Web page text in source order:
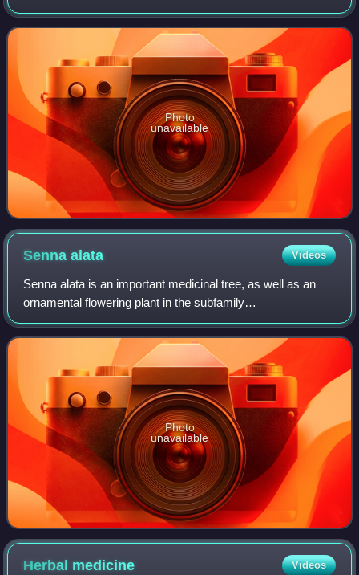
plant in the genus Senna, sometimes separated in the
monotypic genus Diallobus. It grows wild i
Photo
unavailable
Sennaalata Videos
Senna alata is an important medicinal tree, as well as an
ornamental flowering plant in the subfamily
Caesalpinioideae. It also known as emperor's candlesticks,
candle bush, candelabra bush, Christmas
Photo
unavailable
Herbal medicine Videos